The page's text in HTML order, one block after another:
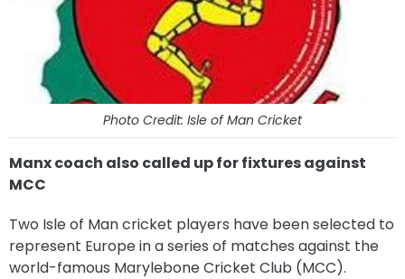
Photo Credit: Isle of Man Cricket
Manx coach also called up for fixtures against
MCC
Two Isle of Man cricket players have been selected to
represent Europe in a series of matches against the
world-famous Marylebone Cricket Club (MCC).